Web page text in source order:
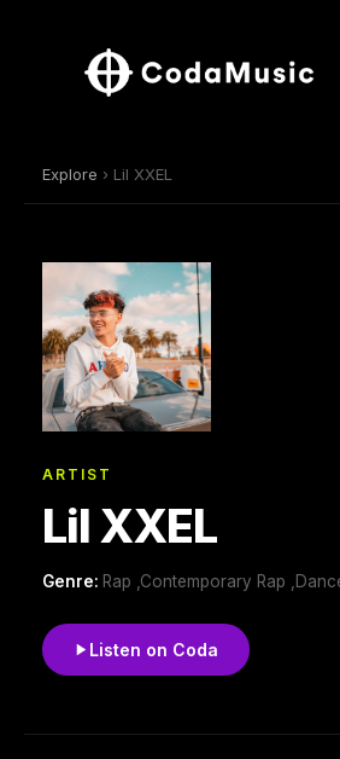
Explore › Lil XXEL
ARTIST
Lil XXEL
Genre: Rap ,Contemporary Rap
Listen on Coda